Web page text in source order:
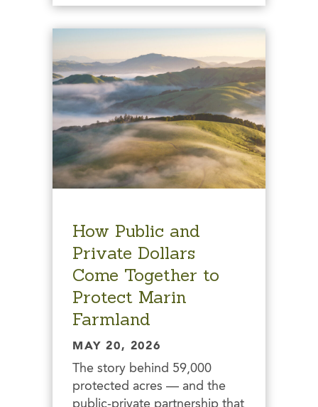
How Public and
Private Dollars
Come Together to
Protect Marin
Farmland
MAY 20, 2026
The story behind 59,000
protected acres — and the
public-private partnership that